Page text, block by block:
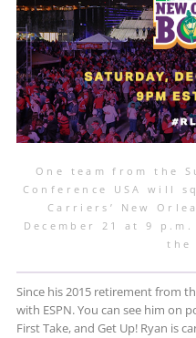
One team from the
Conference USA will
Carriers’ New
December 21 at 9
the
Since his 2015 retirement from
with ESPN. You can see him on
First Take, and Get Up! Ryan is